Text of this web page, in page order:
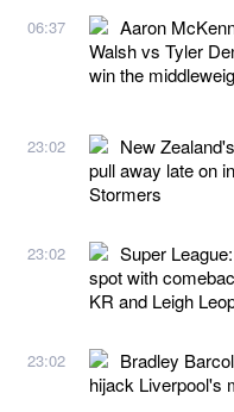
06:37
Aaron
Walsh vs Tyler
win the
23:02
New
pull away late on
Stormers
23:02
Super
spot with
KR and Leigh
23:02
Bradley
hijack Liverpool's